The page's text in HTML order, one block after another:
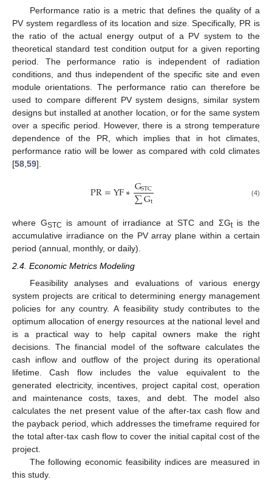
Performance ratio is a metric that defines the quality of a
PV system regardless of its location and size. Specifically, PR is
the ratio of the actual energy output of a PV system to the
theoretical standard test condition output for a given reporting
period. The performance ratio is independent of radiation
conditions, and thus independent of the specific site and even
module orientations. The performance ratio can therefore be
used to compare different PV system designs, similar system
designs but installed at another location, or for the same system
over a specific period. However, there is a strong temperature
dependence of the PR, which implies that in hot climates,
performance ratio will be lower as compared with cold climates
[58 59].
PR=YF∗GSTC
∑Gt (4)
where GSTC is amount of irradiance at STC and ΣGtis the
accumulative irradiance on the PV array plane within a certain
period (annual, monthly, or daily).
2.4. Economic Metrics Modeling
Feasibility analyses and evaluations of various energy
system projects are critical to determining energy management
policies for any country. A feasibility study contributes to the
optimum allocation of energy resources at the national level and
is a practical way to help capital owners make the right
decisions. The financial model of the software calculates the
cash inflow and outflow of the project during its operational
lifetime. Cash flow includes the value equivalent to the
generated electricity, incentives, project capital cost, operation
and maintenance costs, taxes, and debt. The model also
calculates the net present value of the after-tax cash flow and
the payback period, which addresses the timeframe required for
the total after-tax cash flow to cover the initial capital cost of the
project.
The following economic feasibility indices are measured in
this study.